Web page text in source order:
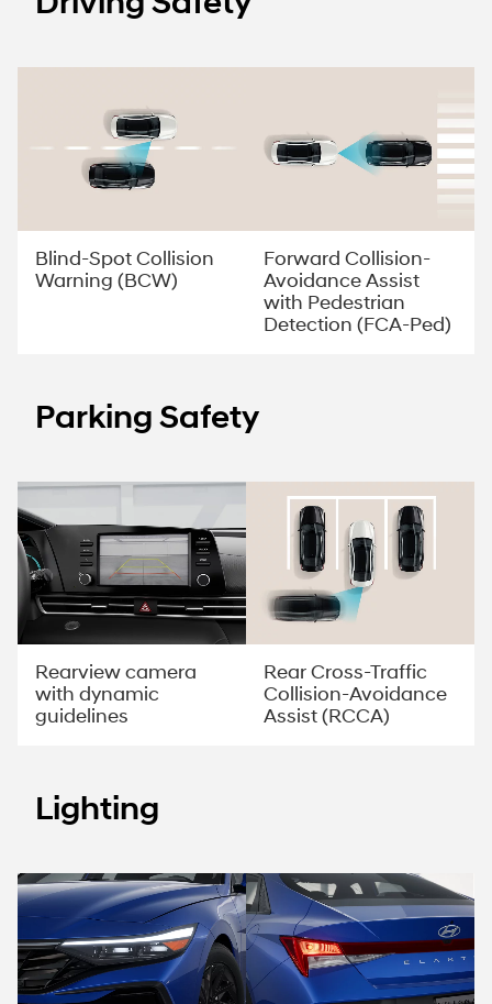
Blind-Spot Collision
Warning (BCW)
Forward Collision-
Avoidance Assist
with Pedestrian
Detection (FCA-Ped)
Parking Safety
Rearview camera
with dynamic
guidelines
Rear Cross-Traffic
Collision-Avoidance
Assist (RCCA)
Lighting